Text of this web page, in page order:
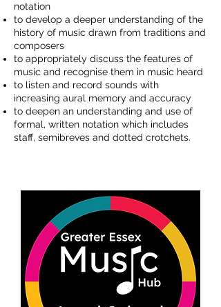
notation
to develop a deeper understanding of the
history of music drawn from traditions and
composers
to appropriately discuss the features of
music and recognise them in music heard
to listen and record sounds with
increasing aural memory and accuracy
to deepen an understanding and use of
formal, written notation which includes
staff, semibreves and dotted crotchets.